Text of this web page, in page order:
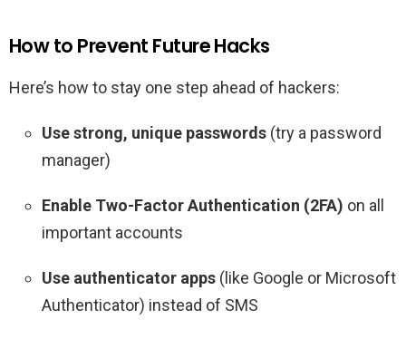
How to Prevent Future Hacks
Here’s how to stay one step ahead of hackers:
Use strong, unique passwords (try a password
manager)
Enable Two-Factor Authentication (2FA) on all
important accounts
Use authenticator apps (like Google or Microsoft
Authenticator) instead of SMS